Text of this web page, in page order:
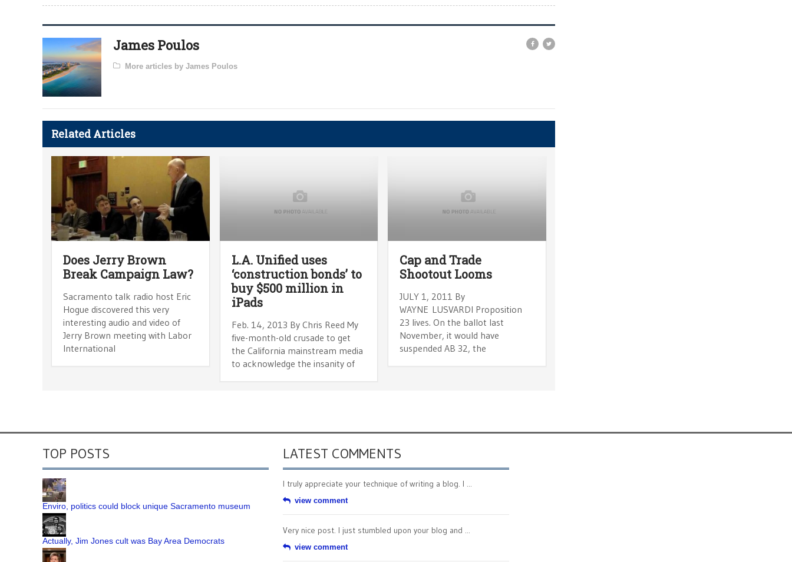
James Poulos
More articles by James Poulos
Related Articles
Does Jerry Brown
Break Campaign Law?
Sacramento talk radio host Eric
Hogue discovered this very
interesting audio and video of
Jerry Brown meeting with Labor
International
L.A. Unified uses
‘construction bonds’ to
buy $500 million in
iPads
Feb. 14, 2013 By Chris Reed My
five-month-old crusade to get
the California mainstream media
to acknowledge the insanity of
Cap and Trade
Shootout Looms
JULY 1, 2011 By
WAYNE LUSVARDI Proposition
23 lives. On the ballot last
November, it would have
suspended AB 32, the
TOP POSTS
Enviro, politics could block unique Sacramento museum
Actually, Jim Jones cult was Bay Area Democrats
LATEST COMMENTS
I truly appreciate your technique of writing a blog. I ...
view comment
Very nice post. I just stumbled upon your blog and ...
view comment